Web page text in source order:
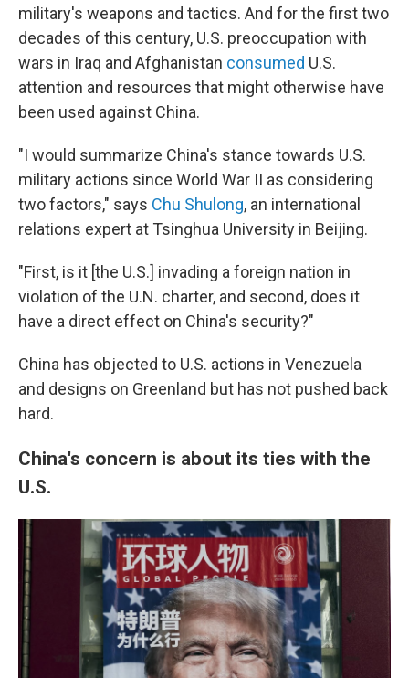
military's weapons and tactics. And for the first two
decades of this century, U.S. preoccupation with
wars in Iraq and Afghanistan consumed U.S.
attention and resources that might otherwise have
been used against China.
"I would summarize China's stance towards U.S.
military actions since World War II as considering
two factors," says Chu Shulong, an international
relations expert at Tsinghua University in Beijing.
"First, is it [the U.S.] invading a foreign nation in
violation of the U.N. charter, and second, does it
have a direct effect on China's security?"
China has objected to U.S. actions in Venezuela
and designs on Greenland but has not pushed back
hard.
China's concern is about its ties with the
U.S.